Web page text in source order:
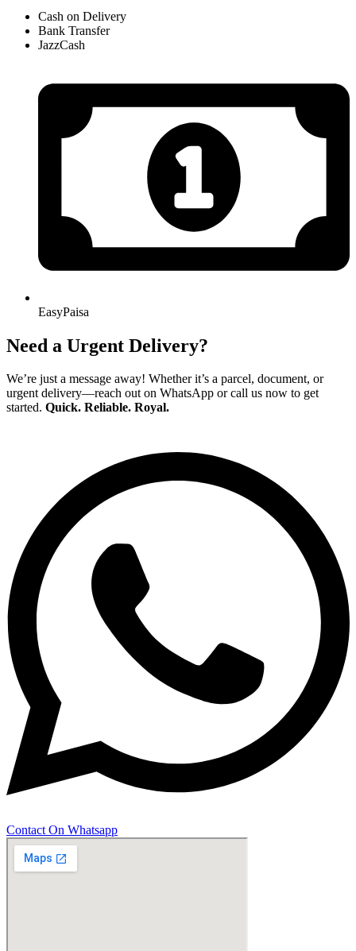
Cash on Delivery
Bank Transfer
JazzCash
EasyPaisa
Need a Urgent Delivery?
We’re just a message away! Whether it’s a parcel, document, or
urgent delivery—reach out on WhatsApp or call us now to get
started. Quick. Reliable. Royal.
Contact On Whatsapp